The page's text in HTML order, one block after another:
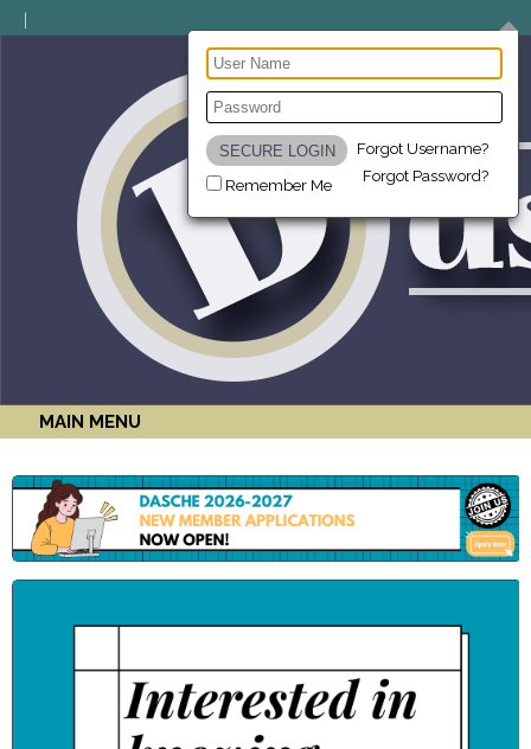
Remember Me
Forgot Username?
Forgot Password?
MAIN MENU